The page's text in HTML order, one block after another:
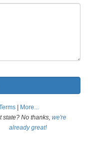
More...
state? No thanks, we're
already great!